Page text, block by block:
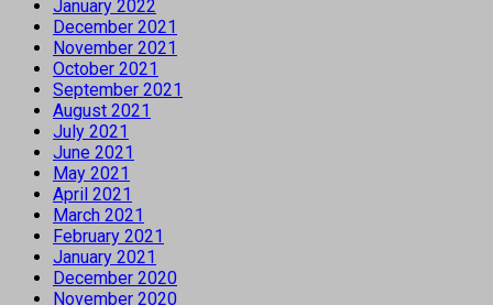
January 2022
December 2021
November 2021
October 2021
September 2021
August 2021
July 2021
June 2021
May 2021
April 2021
March 2021
February 2021
January 2021
December 2020
November 2020